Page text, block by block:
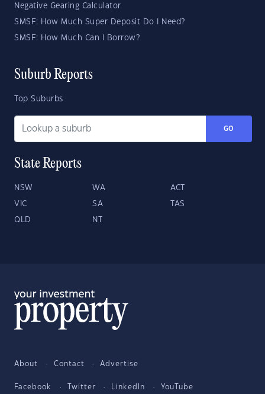
Negative Gearing Calculator
SMSF: How Much Super Deposit Do I Need?
SMSF: How Much Can I Borrow?
Suburb Reports
Top Suburbs
GO
State Reports
NSW WA ACT
VIC SA TAS
QLD NT
About Contact Advertise
Facebook Twitter LinkedIn YouTube